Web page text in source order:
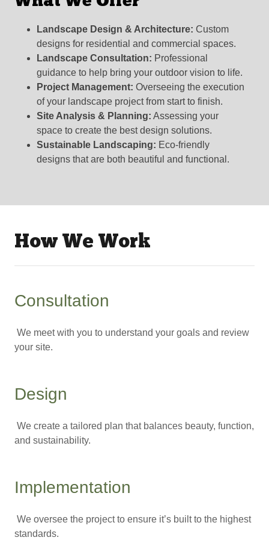
Landscape Design & Architecture: Custom
designs for residential and commercial spaces.
Landscape Consultation: Professional
guidance to help bring your outdoor vision to life.
Project Management: Overseeing the execution
of your landscape project from start to finish.
Site Analysis & Planning: Assessing your
space to create the best design solutions.
Sustainable Landscaping: Eco-friendly
designs that are both beautiful and functional.
How We Work
Consultation
We meet with you to understand your goals and review
your site.
Design
We create a tailored plan that balances beauty, function,
and sustainability.
Implementation
We oversee the project to ensure it’s built to the highest
standards.